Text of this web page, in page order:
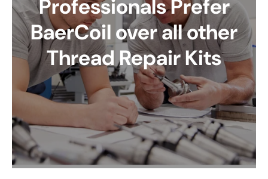
Professionals Prefer
BaerCoil over all other
Thread Repair Kits